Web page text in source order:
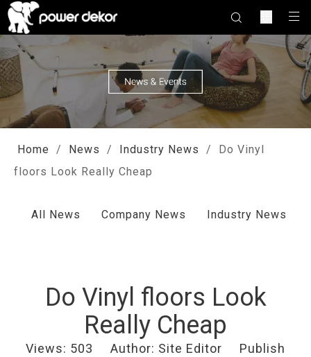
Home / News / Industry News /
Do Vinyl
floors Look Really Cheap
All News Company News Industry News
Do Vinyl floors Look
Really Cheap
Views: 503 Author: Site Editor Publish